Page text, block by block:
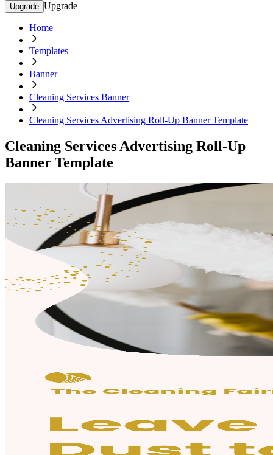
Upgrade Upgrade
Home
Templates
Banner
Cleaning Services Banner
Cleaning Services Advertising Roll-Up Banner Template
Cleaning Services Advertising Roll-Up
Banner Template